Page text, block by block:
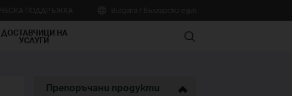
ДОСТАВЧИЦИ НА
УСЛУГИ Search
Препоръчани продукти